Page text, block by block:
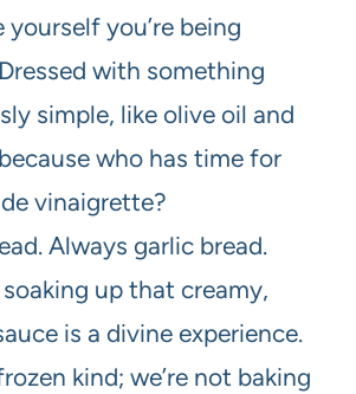
yourself you’re being
with something
simple, like olive oil and
who has time for
vinaigrette?
Always garlic bread.
soaking up that creamy,
is a divine experience.
kind; we’re not baking